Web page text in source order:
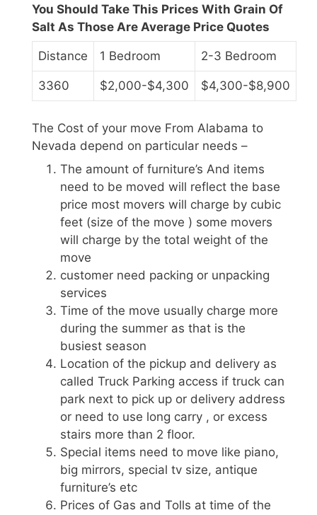
You Should Take This Prices With Grain Of
Salt As Those Are Average Price Quotes
Distance 1 Bedroom 2-3 Bedroom
3360 $2,000-$4,300 $4,300-$8,900
The Cost of your move From Alabama to
Nevada depend on particular needs –
The amount of furniture’s And items
need to be moved will reflect the base
price most movers will charge by cubic
feet (size of the move ) some movers
will charge by the total weight of the
move
customer need packing or unpacking
services
Time of the move usually charge more
during the summer as that is the
busiest season
Location of the pickup and delivery as
called Truck Parking access if truck can
park next to pick up or delivery address
or need to use long carry , or excess
stairs more than 2 floor.
Special items need to move like piano,
big mirrors, special tv size, antique
furniture’s etc
Prices of Gas and Tolls at time of the